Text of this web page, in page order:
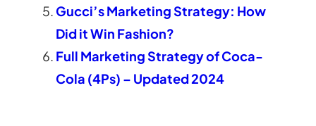
Gucci’s Marketing Strategy: How
Did it Win Fashion?
Full Marketing Strategy of Coca-
Cola (4Ps) – Updated 2024